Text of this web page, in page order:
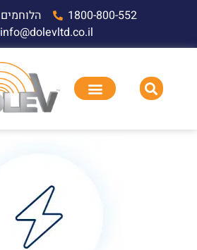
הלוחמים 53, חולון
1800-800-552
info@dolevltd.co.il